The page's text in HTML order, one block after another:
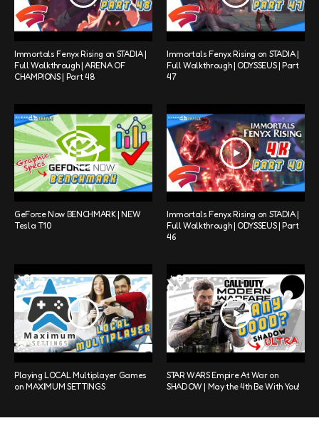
Immortals Fenyx Rising on STADIA |
Full Walkthrough | ARENA OF
CHAMPIONS | Part 48
Immortals Fenyx Rising on STADIA |
Full Walkthrough | ODYSSEUS | Part
47
GeForce Now BENCHMARK | NEW
Tesla T10
Immortals Fenyx Rising on STADIA |
Full Walkthrough | ODYSSEUS | Part
46
Playing LOCAL Multiplayer Games
on MAXIMUM SETTINGS
STAR WARS Empire At War on
SHADOW | May the 4th Be With You!